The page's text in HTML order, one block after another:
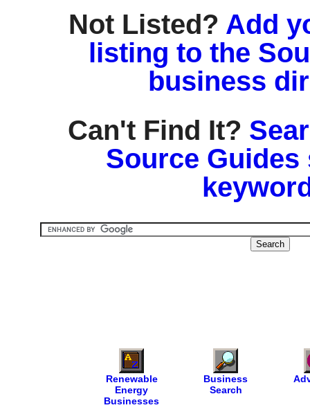
Not Listed? Add
listing to the
business
Can't Find It?
Source
Renewable
Energy
Businesses
Business
Search